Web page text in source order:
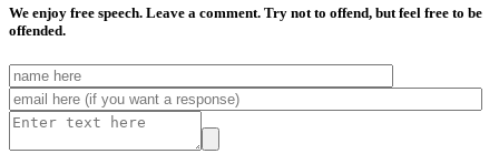
We enjoy free speech. Leave a comment. Try not to offend, but feel free to be
offended.